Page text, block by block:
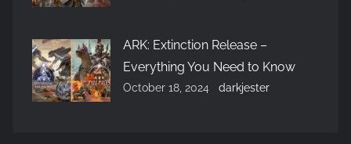
ARK: Extinction Release –
Everything You Need to Know
October 18, 2024 darkjester